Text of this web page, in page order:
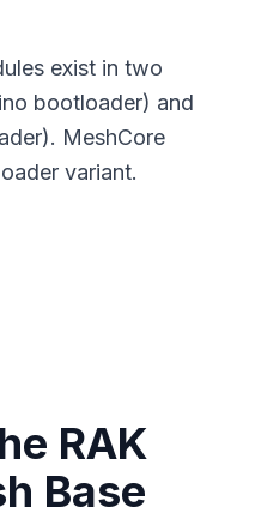
exist in two
bootloader) and
MeshCore
variant.
RAK
Base